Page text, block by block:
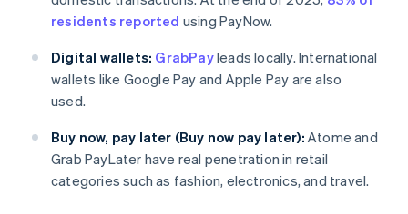
residents reported using PayNow.
Digital wallets: GrabPayleads locally. International
wallets like Google Pay and Apple Pay are also
used.
Buy now, pay later (Buy now pay later): Atome and
Grab PayLater have real penetration in retail
categories such as fashion, electronics, and travel.